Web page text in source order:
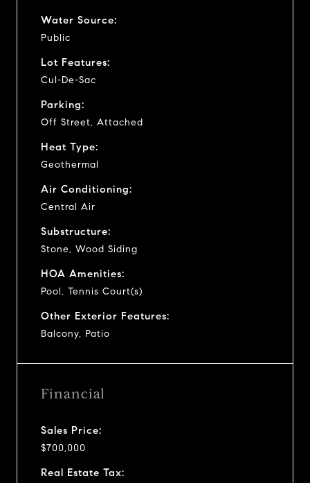
Water Source:
Public
Lot Features:
Cul-De-Sac
Parking:
Off Street, Attached
Heat Type:
Geothermal
Air Conditioning:
Central Air
Substructure:
Stone, Wood Siding
HOA Amenities:
Pool, Tennis Court(s)
Other Exterior Features:
Balcony, Patio
Financial
Sales Price:
$700,000
Real Estate Tax: